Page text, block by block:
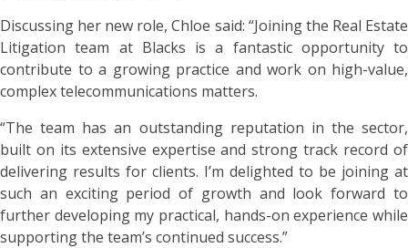
Discussing her new role, Chloe said: “Joining the Real Estate
Litigation team at Blacks is a fantastic opportunity to
contribute to a growing practice and work on high-value,
complex telecommunications matters.
“The team has an outstanding reputation in the sector,
built on its extensive expertise and strong track record of
delivering results for clients. I’m delighted to be joining at
such an exciting period of growth and look forward to
further developing my practical, hands-on experience while
supporting the team’s continued success.”